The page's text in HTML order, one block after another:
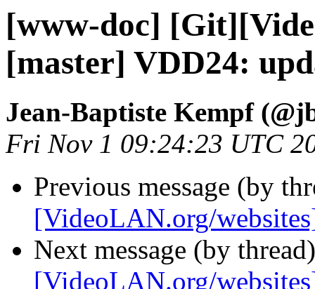
[www-doc]
[master] VDD24:
Jean-Baptiste Kempf
Fri Nov 1 09:24:23 UTC
Previous message (by
[VideoLAN.org/
Next message (by
[VideoLAN.org/